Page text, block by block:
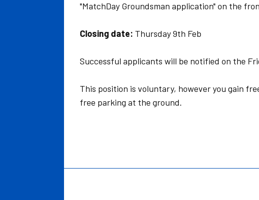
"MatchDay Groundsman application" on the
Closing date: Thursday 9th Feb
Successful applicants will be notified on the
This position is voluntary, however you gain
free parking at the ground.